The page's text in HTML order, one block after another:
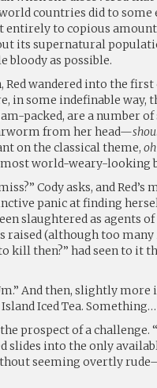
countries did to
entirely to copious
its supernatural
bloody as possible.
wandered into the
in some indefinable way,
packed, are a number
from her head—
on the classical theme,
most world-weary-looking
Cody asks, and
panic at finding
slaughtered as agents
raised (although too many
kill then?” had seen to it
And then, slightly
Iced Tea.
prospect of a challenge.
slides into the only
seeming overtly